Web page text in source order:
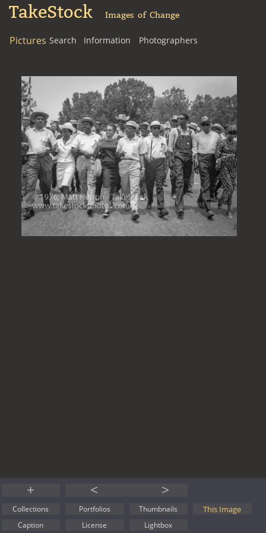
TakeStock Images of Change
Pictures Search Information Photographers
Collections Portfolios Thumbnails This Image
Caption License Lightbox
< >
+